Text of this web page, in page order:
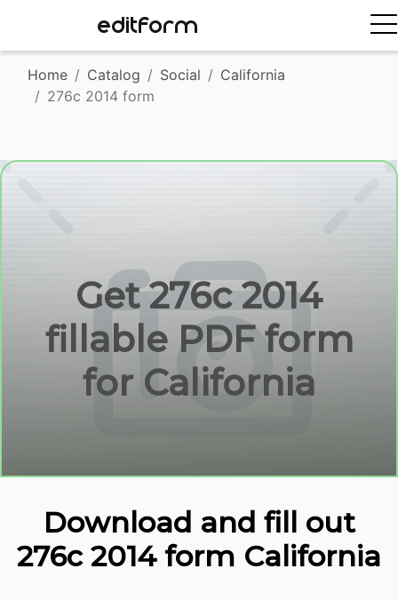
EDITFORM
Home Catalog Social
California
276c 2014 form
Get 276c 2014
fillable PDF form
for California
Download and fill out
276c 2014 form California